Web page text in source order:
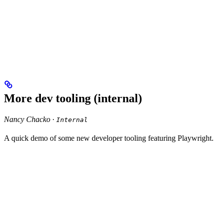
More dev tooling (internal)
Nancy Chacko · Internal
A quick demo of some new developer tooling featuring Playwright.